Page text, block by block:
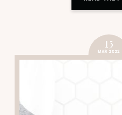
15
MAR 2022